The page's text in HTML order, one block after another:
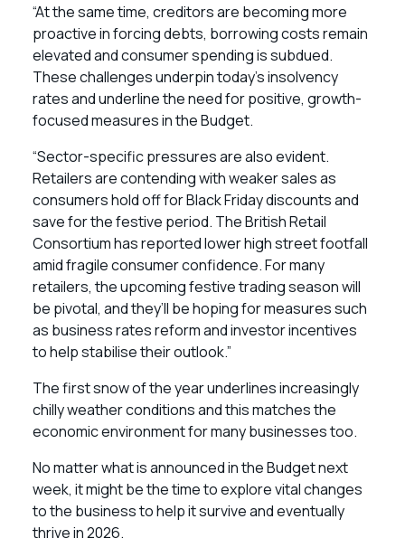
“At the same time, creditors are becoming more
proactive in forcing debts, borrowing costs remain
elevated and consumer spending is subdued.
These challenges underpin today’s insolvency
rates and underline the need for positive, growth-
focused measures in the Budget.
“Sector-specific pressures are also evident.
Retailers are contending with weaker sales as
consumers hold off for Black Friday discounts and
save for the festive period. The British Retail
Consortium has reported lower high street footfall
amid fragile consumer confidence. For many
retailers, the upcoming festive trading season will
be pivotal, and they’ll be hoping for measures such
as business rates reform and investor incentives
to help stabilise their outlook.”
The first snow of the year underlines increasingly
chilly weather conditions and this matches the
economic environment for many businesses too.
No matter what is announced in the Budget next
week, it might be the time to explore vital changes
to the business to help it survive and eventually
thrive in 2026.